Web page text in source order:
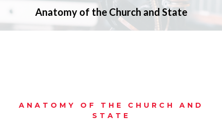
Anatomy of the Church and State
ANATOMY OF THE CHURCH AND
STATE